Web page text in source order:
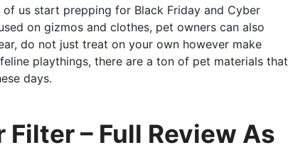
us start prepping for Black Friday and Cyber
on gizmos and clothes, pet owners can also
do not just treat on your own however make
playthings, there are a ton of pet materials that
days.
– Full Review As